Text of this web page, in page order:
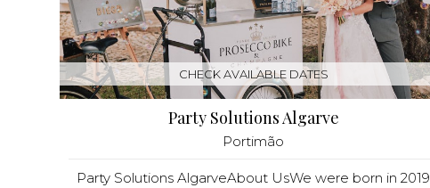
CHECK AVAILABLE DATES
Party Solutions Algarve
Portimão
Party Solutions AlgarveAbout UsWe were born in 2019